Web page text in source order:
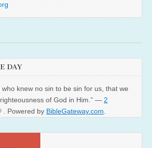
DAY
who knew no sin to be sin for us, that we
of God in Him.” — 2
. Powered by BibleGateway.com